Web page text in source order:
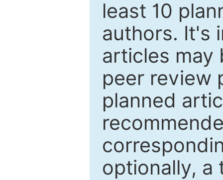
least 10
authors. It's
articles may
peer review
planned
optionally, a